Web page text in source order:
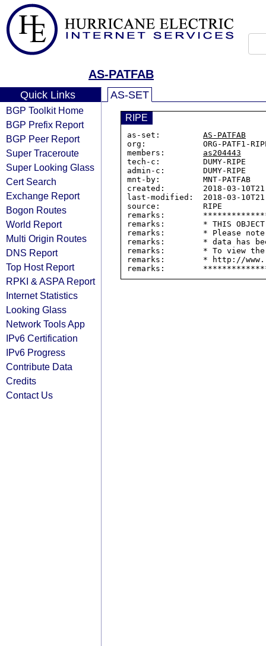
AS-PATFAB
Quick Links
BGP Toolkit Home
BGP Prefix Report
BGP Peer Report
Super Traceroute
Super Looking Glass
Cert Search
Exchange Report
Bogon Routes
World Report
Multi Origin Routes
DNS Report
Top Host Report
RPKI & ASPA Report
Internet Statistics
Looking Glass
Network Tools App
IPv6 Certification
IPv6 Progress
Contribute Data
Credits
Contact Us
AS-SET
RIPE
as-set: AS-PATFAB
org:            ORG-PATF1-
members: as204443
tech-c:         DUMY-RIPE
admin-c:        DUMY-RIPE
mnt-by:         MNT-PATFAB
created:        2018-03-
last-modified:  2018-03-
source:         RIPE
remarks:
remarks:        * THIS OBJECT
remarks:        * Please
remarks:        * data has
remarks:        * To view the
remarks:        * http://